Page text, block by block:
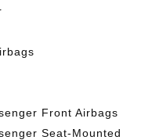
Front Airbags
Seat-Mounted